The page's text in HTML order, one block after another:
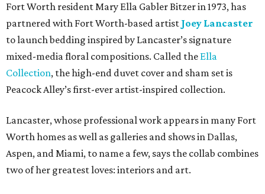
Fort Worth resident Mary Ella Gabler Bitzer in 1973, has
partnered with Fort Worth-based artist Joey Lancaster
to launch bedding inspired by Lancaster’s signature
mixed-media floral compositions. Called the Ella
Collection, the high-end duvet cover and sham set is
Peacock Alley’s first-ever artist-inspired collection.
Lancaster, whose professional work appears in many Fort
Worth homes as well as galleries and shows in Dallas,
Aspen, and Miami, to name a few, says the collab combines
two of her greatest loves: interiors and art.